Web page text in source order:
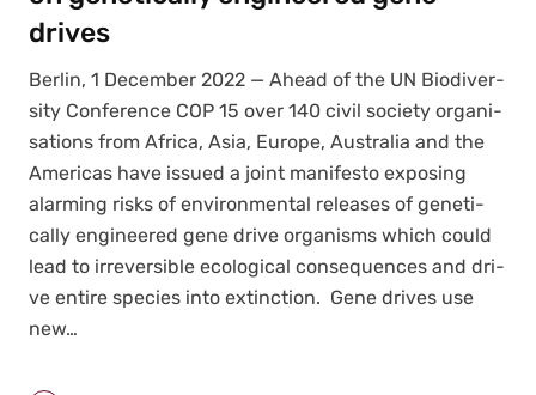
drives
Berlin, 1 Decem­ber 2022 — Ahead of the UN Bio­di­ver­
si­ty Con­fer­ence COP 15 over 140 civ­il soci­ety organ­i­
sa­tions from Africa, Asia, Europe, Aus­tralia and the
Amer­i­c­as have issued a joint man­i­festo expos­ing
alarm­ing risks of envi­ron­men­tal releas­es of genet­i­
cal­ly engi­neered gene dri­ve organ­isms which could
lead to irre­versible eco­log­i­cal con­se­quences and dri­
ve entire species into extinc­tion. Gene dri­ves use
new…